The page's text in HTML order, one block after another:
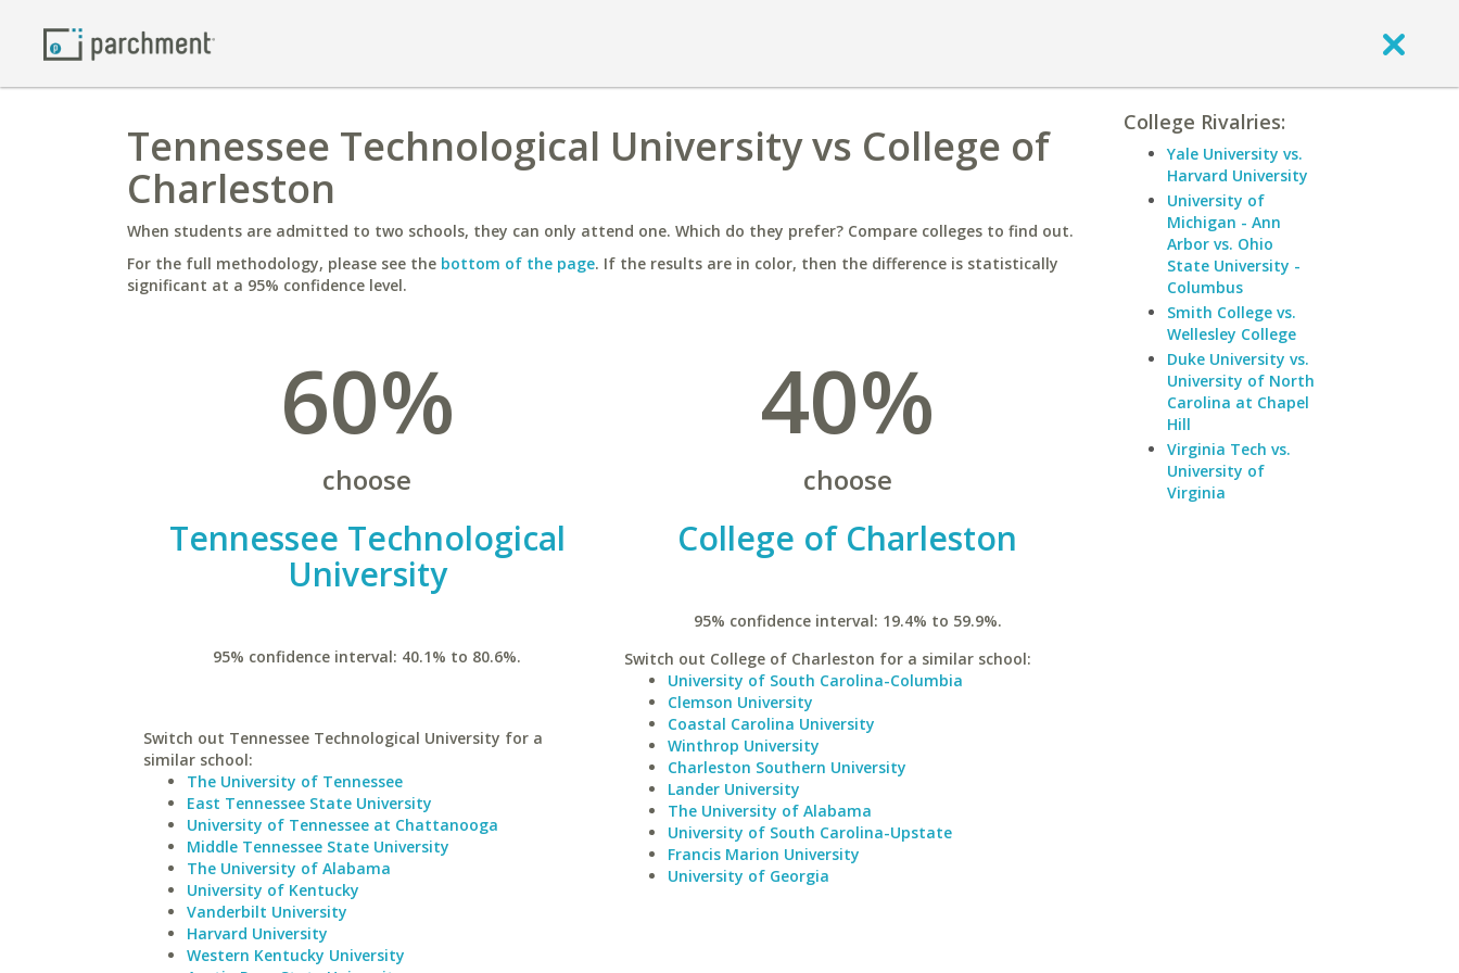
Tennessee Technological University vs College of
Charleston
When students are admitted to two schools, they can only attend one. Which do they prefer? Compare colleges to find out.
For the full methodology, please see the bottom of the page. If the results are in color, then the difference is statistically
significant at a 95% confidence level.
60%
choose
Tennessee Technological
University
95% confidence interval: 40.1% to 80.6%.
Switch out Tennessee Technological University for a
similar school:
The University of Tennessee
East Tennessee State University
University of Tennessee at Chattanooga
Middle Tennessee State University
The University of Alabama
University of Kentucky
Vanderbilt University
Harvard University
Western Kentucky University
40%
choose
College of Charleston
95% confidence interval: 19.4% to 59.9%.
Switch out College of Charleston for a similar school:
University of South Carolina-Columbia
Clemson University
Coastal Carolina University
Winthrop University
Charleston Southern University
Lander University
The University of Alabama
University of South Carolina-Upstate
Francis Marion University
University of Georgia
College Rivalries:
Yale University vs.
Harvard University
University of
Michigan - Ann
Arbor vs. Ohio
State University -
Columbus
Smith College vs.
Wellesley College
Duke University vs.
University of North
Carolina at Chapel
Hill
Virginia Tech vs.
University of
Virginia